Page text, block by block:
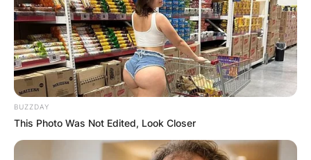
BUZZDAY
This Photo Was Not Edited, Look Closer